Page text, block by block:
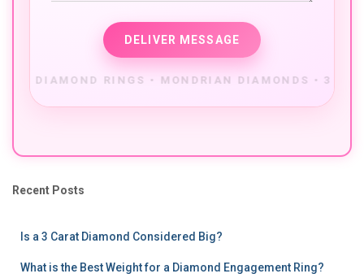
Recent Posts
Is a 3 Carat Diamond Considered Big?
What is the Best Weight for a Diamond Engagement Ring?